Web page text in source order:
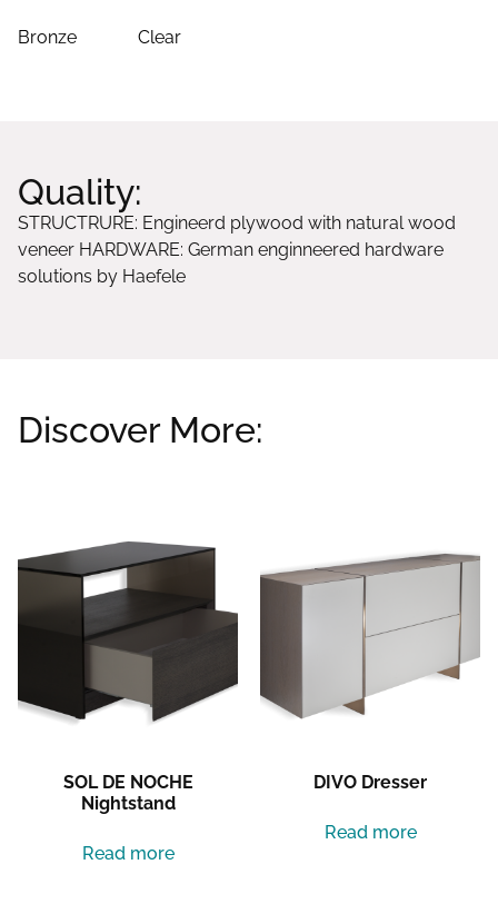
Bronze Clear
Quality:
STRUCTRURE: Engineerd plywood with natural wood
veneer HARDWARE: German enginneered hardware
solutions by Haefele
Discover More:
SOL DE NOCHE
Nightstand
Read more
DIVO Dresser
Read more